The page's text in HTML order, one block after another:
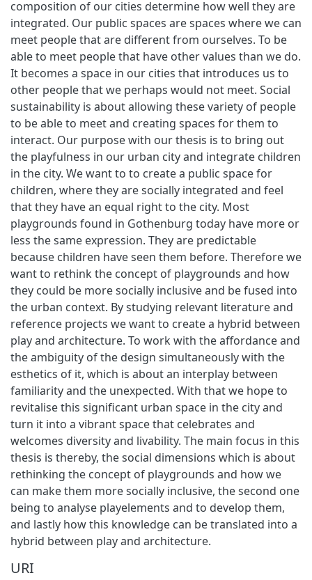
composition of our cities determine how well they are
integrated. Our public spaces are spaces where we can
meet people that are different from ourselves. To be
able to meet people that have other values than we do.
It becomes a space in our cities that introduces us to
other people that we perhaps would not meet. Social
sustainability is about allowing these variety of people
to be able to meet and creating spaces for them to
interact. Our purpose with our thesis is to bring out
the playfulness in our urban city and integrate children
in the city. We want to to create a public space for
children, where they are socially integrated and feel
that they have an equal right to the city. Most
playgrounds found in Gothenburg today have more or
less the same expression. They are predictable
because children have seen them before. Therefore we
want to rethink the concept of playgrounds and how
they could be more socially inclusive and be fused into
the urban context. By studying relevant literature and
reference projects we want to create a hybrid between
play and architecture. To work with the affordance and
the ambiguity of the design simultaneously with the
esthetics of it, which is about an interplay between
familiarity and the unexpected. With that we hope to
revitalise this significant urban space in the city and
turn it into a vibrant space that celebrates and
welcomes diversity and livability. The main focus in this
thesis is thereby, the social dimensions which is about
rethinking the concept of playgrounds and how we
can make them more socially inclusive, the second one
being to analyse playelements and to develop them,
and lastly how this knowledge can be translated into a
hybrid between play and architecture.
URI